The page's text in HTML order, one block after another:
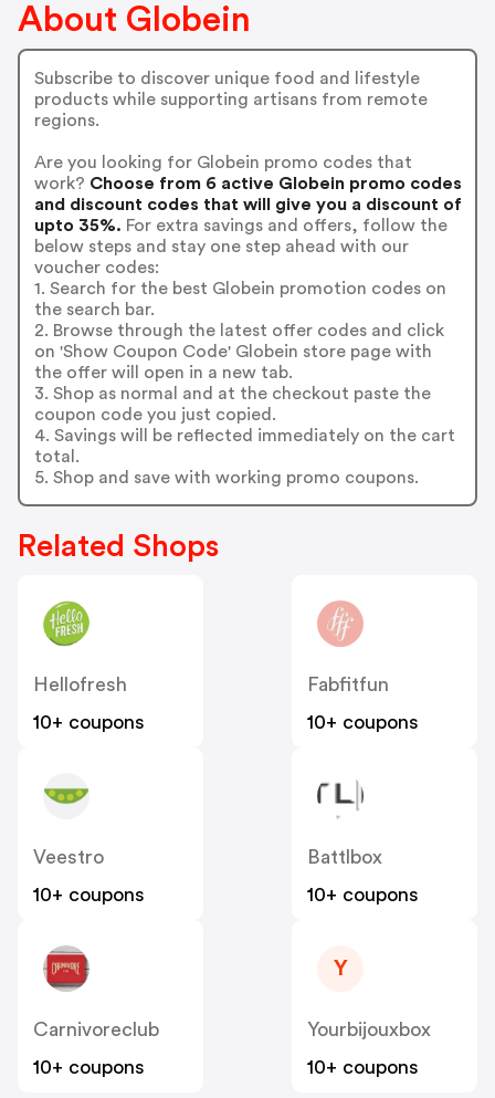
About Globein
Subscribe to discover unique food and lifestyle
products while supporting artisans from remote
regions.
Are you looking for Globein promo codes that
work? Choose from 6 active Globein promo codes
and discount codes that will give you a discount of
upto 35%. For extra savings and offers, follow the
below steps and stay one step ahead with our
voucher codes:
1. Search for the best Globein promotion codes on
the search bar.
2. Browse through the latest offer codes and click
on 'Show Coupon Code' Globein store page with
the offer will open in a new tab.
3. Shop as normal and at the checkout paste the
coupon code you just copied.
4. Savings will be reflected immediately on the cart
total.
5. Shop and save with working promo coupons.
Related Shops
Hellofresh
10+ coupons
Fabfitfun
10+ coupons
Veestro
10+ coupons
Battlbox
10+ coupons
Carnivoreclub
10+ coupons
Y
Yourbijouxbox
10+ coupons